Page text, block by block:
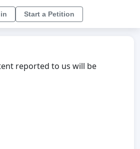
Start a Petition
reported to us will be